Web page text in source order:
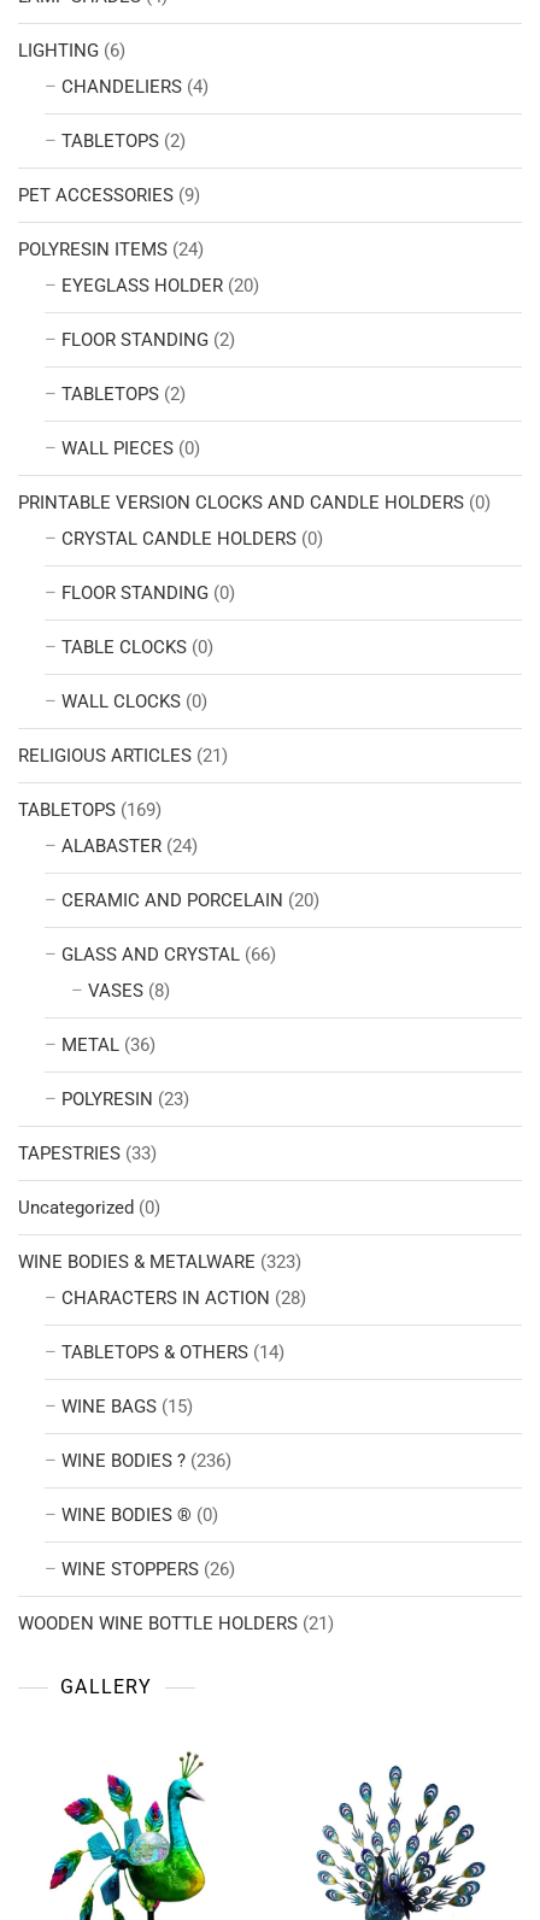
LIGHTING (6)
CHANDELIERS (4)
TABLETOPS (2)
PET ACCESSORIES (9)
POLYRESIN ITEMS (24)
EYEGLASS HOLDER (20)
FLOOR STANDING (2)
TABLETOPS (2)
WALL PIECES (0)
PRINTABLE VERSION CLOCKS AND CANDLE HOLDERS (0)
CRYSTAL CANDLE HOLDERS (0)
FLOOR STANDING (0)
TABLE CLOCKS (0)
WALL CLOCKS (0)
RELIGIOUS ARTICLES (21)
TABLETOPS (169)
ALABASTER (24)
CERAMIC AND PORCELAIN (20)
GLASS AND CRYSTAL (66)
VASES (8)
METAL (36)
POLYRESIN (23)
TAPESTRIES (33)
Uncategorized (0)
WINE BODIES & METALWARE (323)
CHARACTERS IN ACTION (28)
TABLETOPS & OTHERS (14)
WINE BAGS (15)
WINE BODIES ? (236)
WINE BODIES ® (0)
WINE STOPPERS (26)
WOODEN WINE BOTTLE HOLDERS (21)
GALLERY